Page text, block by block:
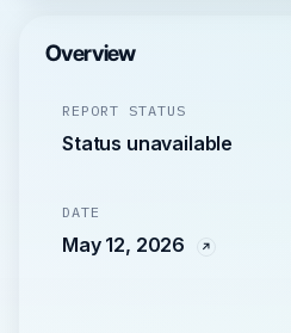
Overview
REPORT STATUS
Status unavailable
DATE
May 12, 2026